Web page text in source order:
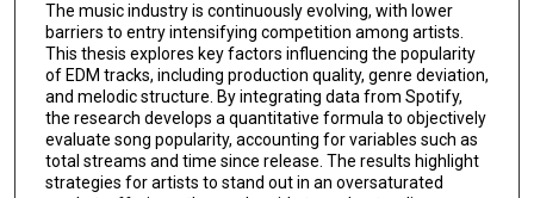
The music industry is continuously evolving, with lower
barriers to entry intensifying competition among artists.
This thesis explores key factors influencing the popularity
of EDM tracks, including production quality, genre deviation,
and melodic structure. By integrating data from Spotify,
the research develops a quantitative formula to objectively
evaluate song popularity, accounting for variables such as
total streams and time since release. The results highlight
strategies for artists to stand out in an oversaturated